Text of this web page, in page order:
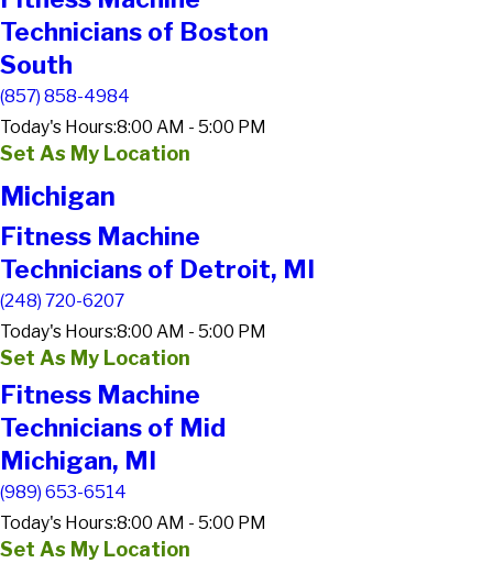
Technicians of Boston
South
(857) 858-4984
Today's Hours:8:00 AM - 5:00 PM
Set As My Location
Michigan
Fitness Machine
Technicians of Detroit, MI
(248) 720-6207
Today's Hours:8:00 AM - 5:00 PM
Set As My Location
Fitness Machine
Technicians of Mid
Michigan, MI
(989) 653-6514
Today's Hours:8:00 AM - 5:00 PM
Set As My Location